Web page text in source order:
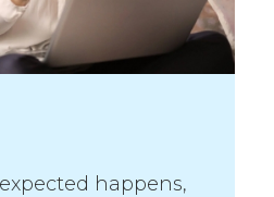
happens,